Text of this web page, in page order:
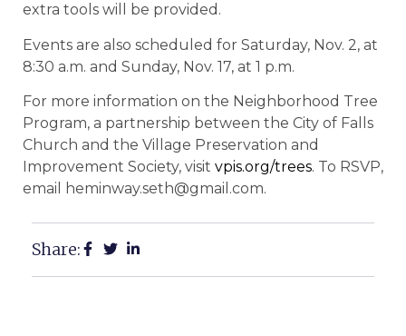
extra tools will be provided.
Events are also scheduled for Saturday, Nov. 2, at
8:30 a.m. and Sunday, Nov. 17, at 1 p.m.
For more information on the Neighborhood Tree
Program, a partnership between the City of Falls
Church and the Village Preservation and
Improvement Society, visit vpis.org/trees. To RSVP,
email heminway.seth@gmail.com.
Share: